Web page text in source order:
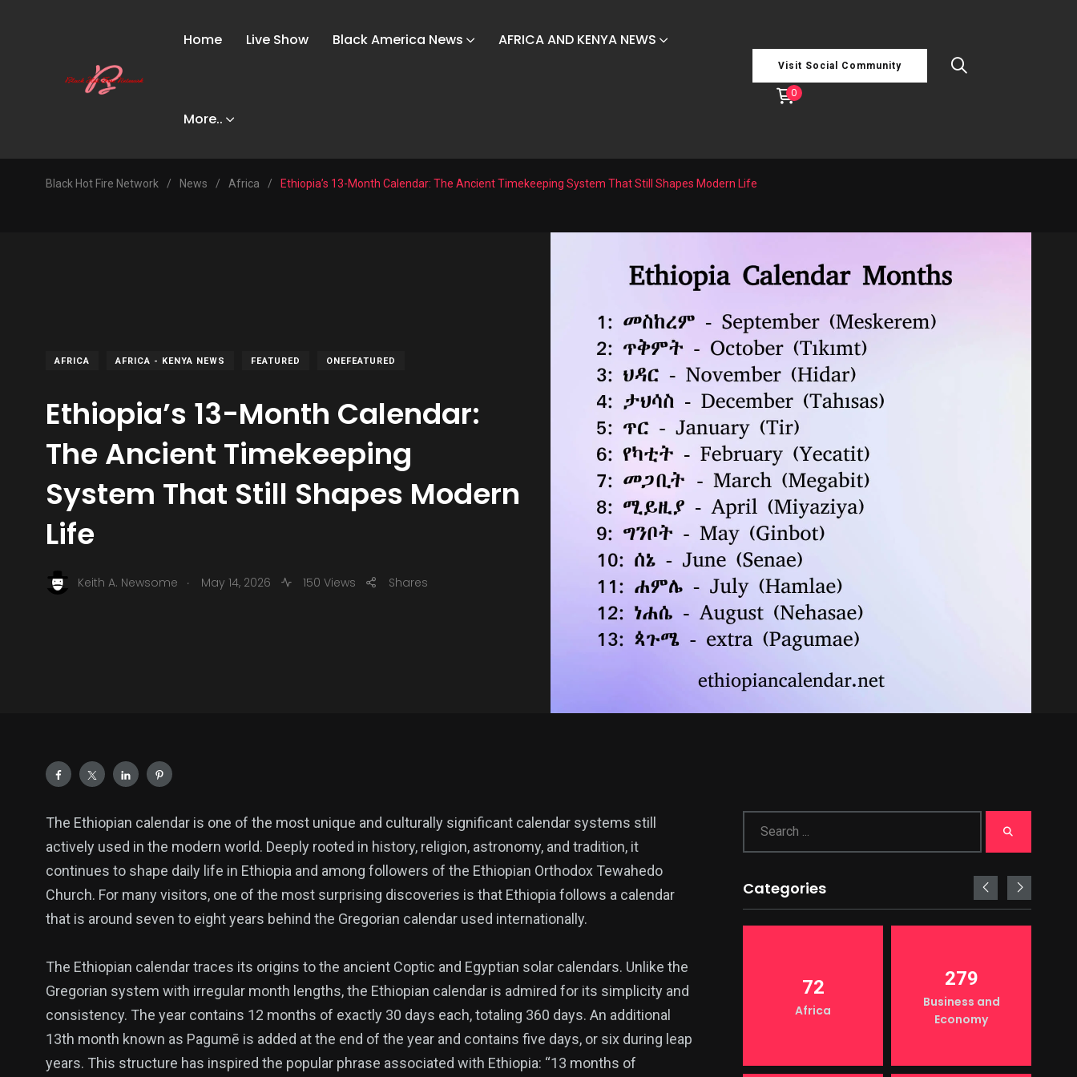
Home Live Show Black America News AFRICA AND KENYA NEWS
More..
Visit Social Community
0
Black Hot Fire Network / News / Africa / Ethiopia’s 13-Month Calendar: The Ancient Timekeeping System That Still Shapes Modern Life
AFRICA AFRICA - KENYA NEWS FEATURED ONEFEATURED
Ethiopia’s 13-Month Calendar:
The Ancient Timekeeping
System That Still Shapes Modern
Life
Keith A. Newsome . May 14, 2026 150 Views Shares
The Ethiopian calendar is one of the most unique and culturally significant calendar systems still
actively used in the modern world. Deeply rooted in history, religion, astronomy, and tradition, it
continues to shape daily life in Ethiopia and among followers of the Ethiopian Orthodox Tewahedo
Church. For many visitors, one of the most surprising discoveries is that Ethiopia follows a calendar
that is around seven to eight years behind the Gregorian calendar used internationally.
The Ethiopian calendar traces its origins to the ancient Coptic and Egyptian solar calendars. Unlike the
Gregorian system with irregular month lengths, the Ethiopian calendar is admired for its simplicity and
consistency. The year contains 12 months of exactly 30 days each, totaling 360 days. An additional
13th month known as Pagumē is added at the end of the year and contains five days, or six during leap
years. This structure has inspired the popular phrase associated with Ethiopia: “13 months of
Categories
139
Science &
Technology
278
Sports
382
USA News
72
Africa
279
Business and
Economy